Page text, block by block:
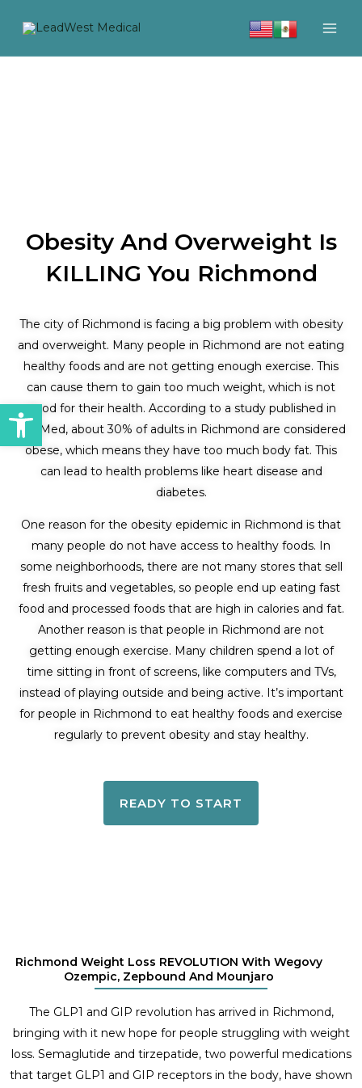
Open toolbar
Obesity And Overweight Is
KILLING You Richmond
The city of Richmond is facing a big problem with obesity
and overweight. Many people in Richmond are not eating
healthy foods and are not getting enough exercise. This
can cause them to gain too much weight, which is not
good for their health. According to a study published in
PubMed, about 30% of adults in Richmond are considered
obese, which means they have too much body fat. This
can lead to health problems like heart disease and
diabetes.
One reason for the obesity epidemic in Richmond is that
many people do not have access to healthy foods. In
some neighborhoods, there are not many stores that sell
fresh fruits and vegetables, so people end up eating fast
food and processed foods that are high in calories and fat.
Another reason is that people in Richmond are not
getting enough exercise. Many children spend a lot of
time sitting in front of screens, like computers and TVs,
instead of playing outside and being active. It’s important
for people in Richmond to eat healthy foods and exercise
regularly to prevent obesity and stay healthy.
READY TO START
Richmond Weight Loss REVOLUTION With Wegovy
Ozempic, Zepbound And Mounjaro
The GLP1 and GIP revolution has arrived in Richmond,
bringing with it new hope for people struggling with weight
loss. Semaglutide and tirzepatide, two powerful medications
that target GLP1 and GIP receptors in the body, have shown